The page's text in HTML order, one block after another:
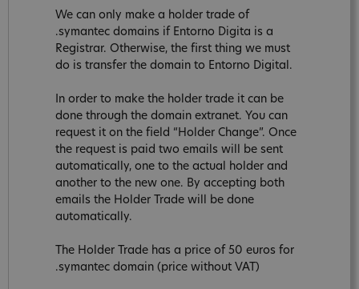
We can only make a holder trade of
.symantec domains if Entorno Digita is a
Registrar. Otherwise, the first thing we must
do is transfer the domain to Entorno Digital.
In order to make the holder trade it can be
done through the domain extranet. You can
request it on the field “Holder Change”. Once
the request is paid two emails will be sent
automatically, one to the actual holder and
another to the new one. By accepting both
emails the Holder Trade will be done
automatically.
The Holder Trade has a price of 50 euros for
.symantec domain (price without VAT)